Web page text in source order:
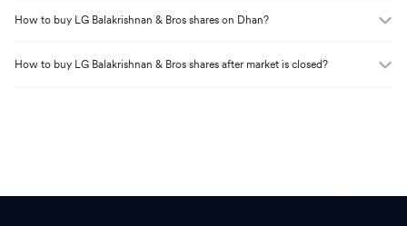
How to buy LG Balakrishnan & Bros shares on Dhan?
How to buy LG Balakrishnan & Bros shares after market is closed?